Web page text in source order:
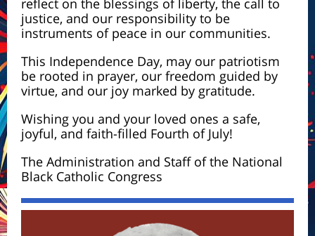
reflect on the blessings of liberty, the call to
justice, and our responsibility to be
instruments of peace in our communities.
This Independence Day, may our patriotism
be rooted in prayer, our freedom guided by
virtue, and our joy marked by gratitude.
Wishing you and your loved ones a safe,
joyful, and faith-filled Fourth of July!
The Administration and Staff of the National
Black Catholic Congress